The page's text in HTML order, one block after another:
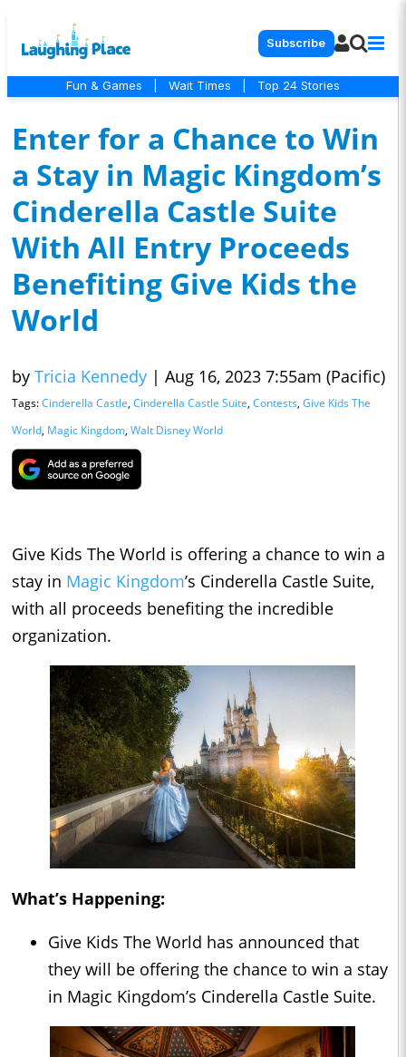
Subscribe
Fun & Games Wait Times Top 24 Stories
Enter for a Chance to Win
a Stay in Magic Kingdom’s
Cinderella Castle Suite
With All Entry Proceeds
Benefiting Give Kids the
World
by Tricia Kennedy | Aug 16, 2023 7:55am (Pacific)
Tags:Cinderella Castle, Cinderella Castle Suite, Contests, Give Kids The
World, Magic Kingdom, Walt Disney World
Give Kids The World is offering a chance to win a
stay in Magic Kingdom’s Cinderella Castle Suite,
with all proceeds benefiting the incredible
organization.
What’s Happening:
Give Kids The World has announced that
they will be offering the chance to win a stay
in Magic Kingdom’s Cinderella Castle Suite.